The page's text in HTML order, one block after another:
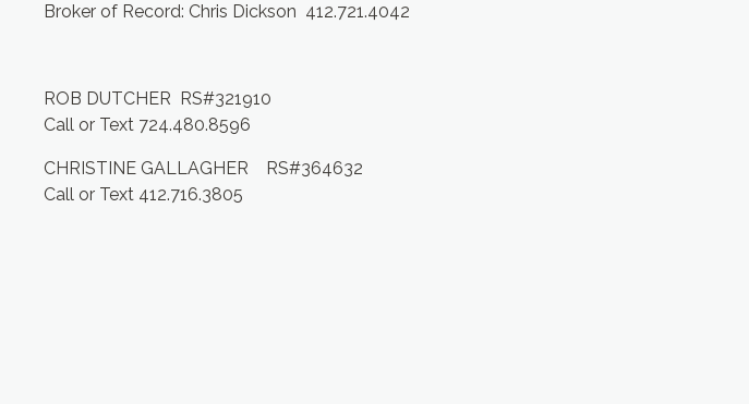
Broker of Record: Chris Dickson 412.721.4042
ROB DUTCHER RS#321910
Call or Text 724.480.8596
CHRISTINE GALLAGHER RS#364632
Call or Text 412.716.3805